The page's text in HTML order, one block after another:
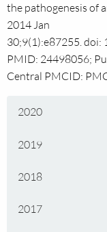
the pathogenesis of
2014 Jan
30;9(1):e87255. doi:
PMID: 24498056;
Central PMCID:
2020
2019
2018
2017